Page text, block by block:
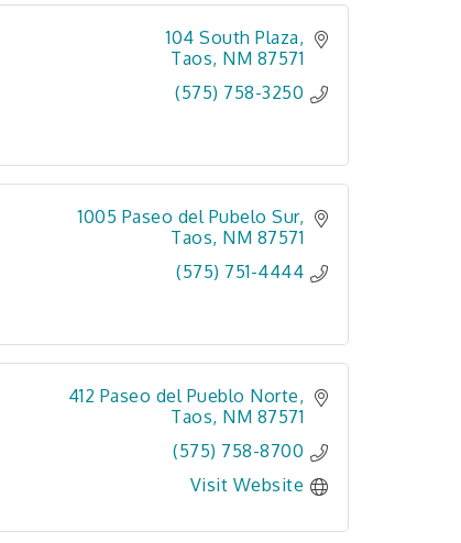
104 South Plaza
Taos NM 87571
(575) 758-3250
1005 Paseo del Pubelo Sur
Taos NM 87571
(575) 751-4444
412 Paseo del Pueblo Norte
Taos NM 87571
(575) 758-8700
Visit Website